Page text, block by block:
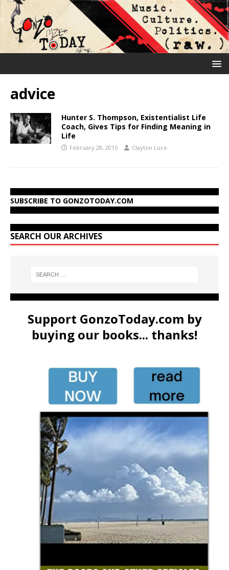
advice
Hunter S. Thompson, Existentialist Life
Coach, Gives Tips for Finding Meaning in
Life
February 28, 2015 Clayton Luce
SUBSCRIBE TO GONZOTODAY.COM
SEARCH OUR ARCHIVES
Support GonzoToday.com by
buying our books... thanks!